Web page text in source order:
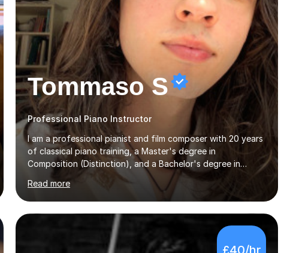
Tommaso S
Professional Piano Instructor
I am a professional pianist and film composer with 20 years
of classical piano training, a Master's degree in
Composition (Distinction), and a Bachelor's degree in
Music. My background combines extensive classical training
with a broad musical skill set that includes orchestration,
harmony, music theory and contemporary styles. As a
performer, composer and music producer, I have a deep
understanding for music which I bring into my teaching to
help students truly understand what they are playing
Read more
£40/hr